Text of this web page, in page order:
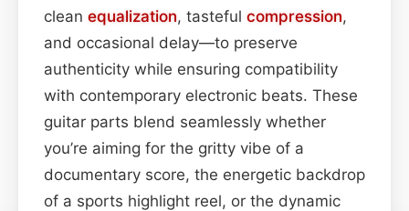
clean equalization, tasteful compression,
and occasional delay—to preserve
authenticity while ensuring compatibility
with contemporary electronic beats. These
guitar parts blend seamlessly whether
you’re aiming for the gritty vibe of a
documentary score, the energetic backdrop
of a sports highlight reel, or the dynamic